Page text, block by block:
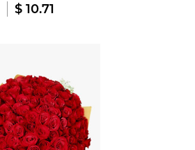
$ 10.71